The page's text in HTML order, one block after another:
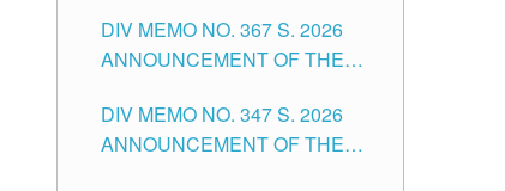
FOR SUBSTITUTE TEACHING
POSITIONS IN THE SCHOOLS
CITY
DIV MEMO NO. 367 S. 2026
ANNOUNCEMENT OF THE
FOR ADMINISTRATIVE
OFFICER II POSITION IN THE
DIV MEMO NO. 347 S. 2026
ANNOUNCEMENT OF THE